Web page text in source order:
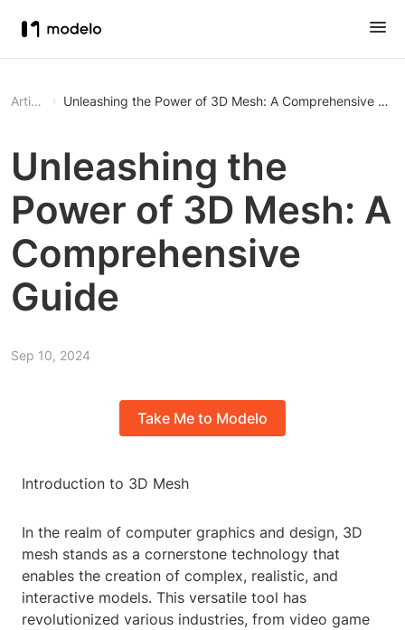
Article Unleashing the Power of 3D Mesh: A Comprehensive
Unleashing the
Power of 3D Mesh: A
Comprehensive
Guide
Sep 10, 2024
Take Me to Modelo
Introduction to 3D Mesh
In the realm of computer graphics and design, 3D
mesh stands as a cornerstone technology that
enables the creation of complex, realistic, and
interactive models. This versatile tool has
revolutionized various industries, from video game